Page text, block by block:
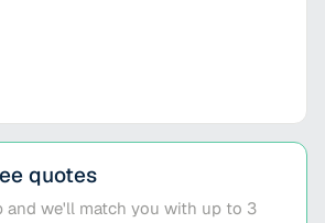
quotes
and we'll match you with up to 3